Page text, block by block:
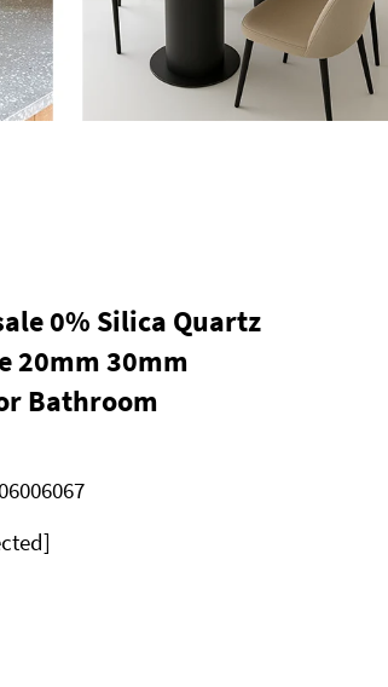
0% Silica Quartz
20mm 30mm
Bathroom